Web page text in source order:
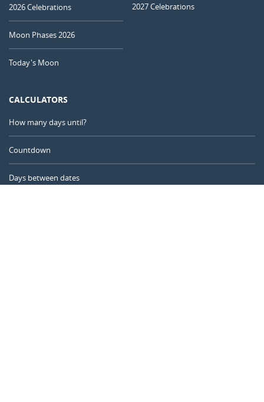
2026 Celebrations
Moon Phases 2026
Today's Moon
2027 Celebrations
CALCULATORS
How many days until?
Countdown
Days between dates